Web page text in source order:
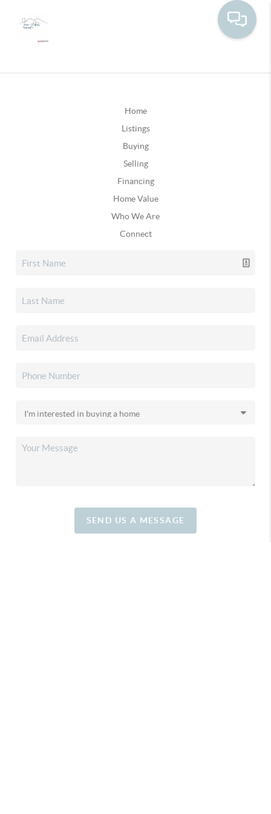
Home
Listings
Buying
Selling
Financing
Home Value
Who We Are
Connect
SEND US A MESSAGE